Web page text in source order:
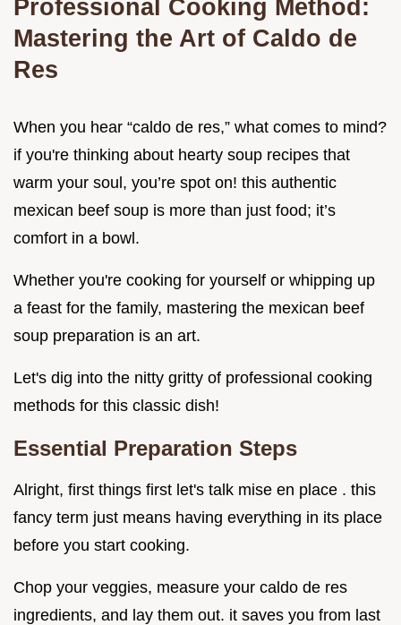
Professional Cooking Method:
Mastering the Art of Caldo de
Res
When you hear “caldo de res,” what comes to mind?
if you're thinking about hearty soup recipes that
warm your soul, you’re spot on! this authentic
mexican beef soup is more than just food; it’s
comfort in a bowl.
Whether you're cooking for yourself or whipping up
a feast for the family, mastering the mexican beef
soup preparation is an art.
Let's dig into the nitty gritty of professional cooking
methods for this classic dish!
Essential Preparation Steps
Alright, first things first let's talk mise en place . this
fancy term just means having everything in its place
before you start cooking.
Chop your veggies, measure your caldo de res
ingredients, and lay them out. it saves you from last